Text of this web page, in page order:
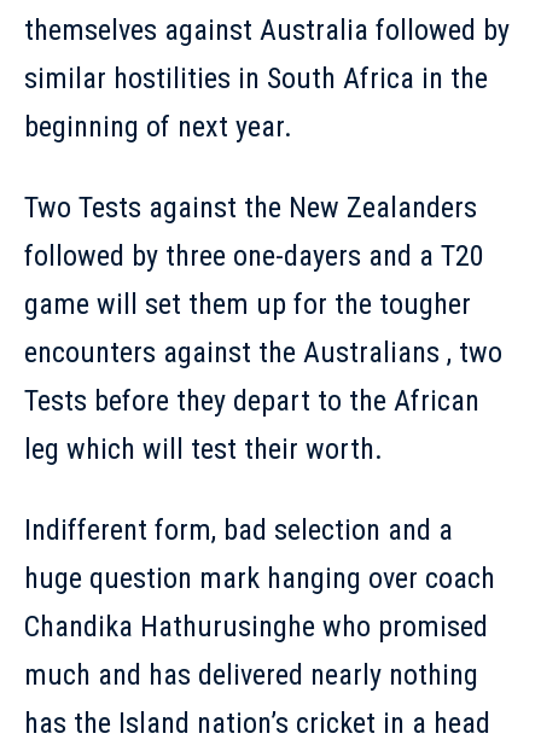
themselves against Australia followed by
similar hostilities in South Africa in the
beginning of next year.
Two Tests against the New Zealanders
followed by three one-dayers and a T20
game will set them up for the tougher
encounters against the Australians , two
Tests before they depart to the African
leg which will test their worth.
Indifferent form, bad selection and a
huge question mark hanging over coach
Chandika Hathurusinghe who promised
much and has delivered nearly nothing
has the Island nation’s cricket in a head